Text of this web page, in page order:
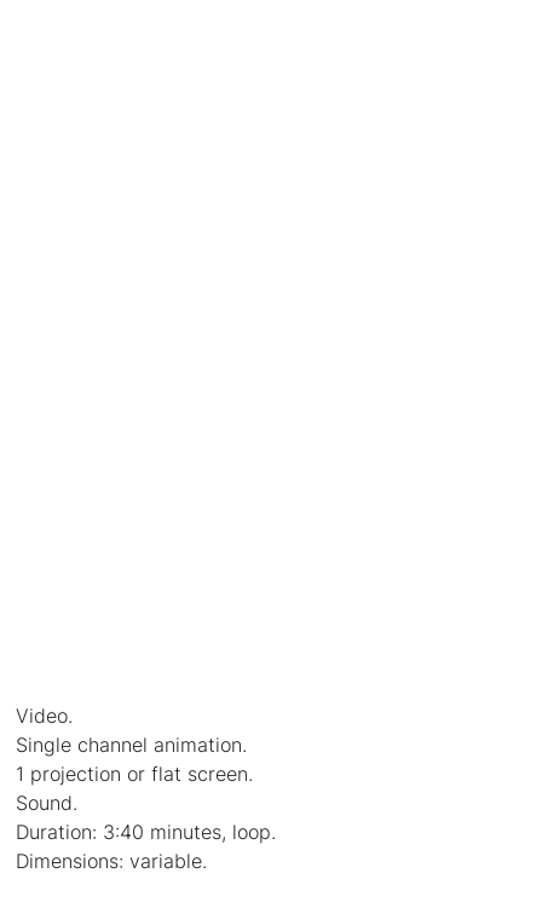
Video.
Single channel animation.
1 projection or flat screen.
Sound.
Duration: 3:40 minutes, loop.
Dimensions: variable.